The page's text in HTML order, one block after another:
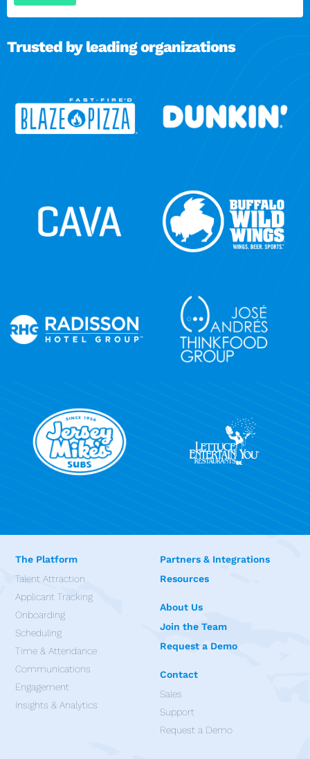
Trusted by leading organizations
The Platform
Talent Attraction
Applicant Tracking
Onboarding
Scheduling
Time & Attendance
Communications
Engagement
Insights & Analytics
Partners & Integrations
Resources
About Us
Join the Team
Request a Demo
Contact
Sales
Support
Request a Demo